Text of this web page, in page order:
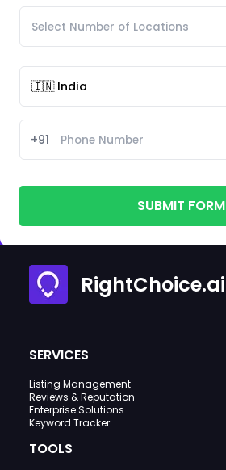
+91
SUBMIT FORM
RightChoice.ai
SERVICES
Listing Management
Reviews & Reputation
Enterprise Solutions
Keyword Tracker
TOOLS